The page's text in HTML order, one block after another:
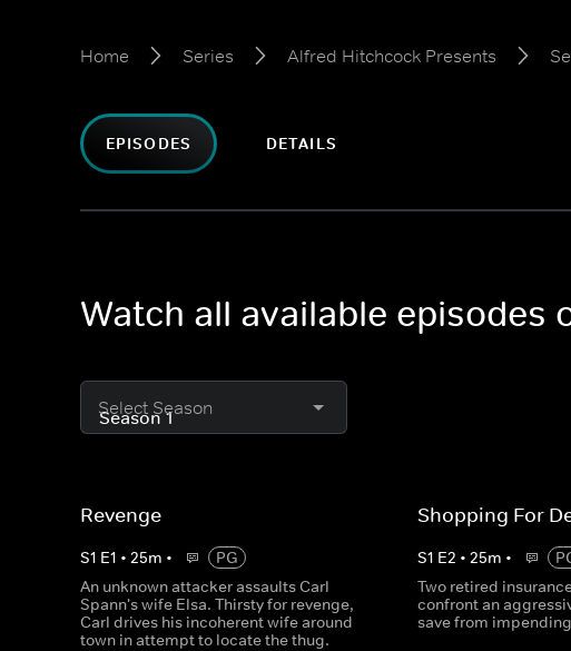
Home Series Alfred Hitchcock Presents
EPISODES DETAILS
Watch all available episodes
Select Season
Revenge
S1 E1 • 25m •
PG
An unknown attacker assaults Carl
Spann's wife Elsa. Thirsty for revenge,
Carl drives his incoherent wife around
town in attempt to locate the thug.
Shopping For
S1 E2 •25m •
Two retired
confront an
save from